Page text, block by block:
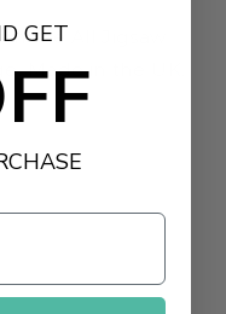
the All Jigsaw
Made in the UK.
GET